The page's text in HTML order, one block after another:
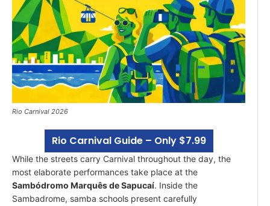
Rio Carnival 2026
Rio Carnival Guide – Only $7.99
While the streets carry Carnival throughout the day, the
most elaborate performances take place at the
Sambódromo Marquês de Sapucaí. Inside the
Sambadrome, samba schools present carefully